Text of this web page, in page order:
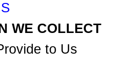
WE COLLECT
to Us